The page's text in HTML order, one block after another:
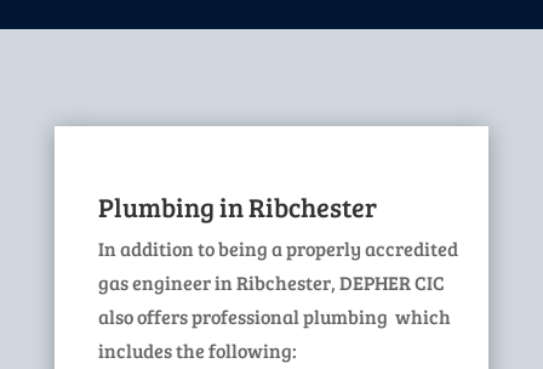
Plumbing in Ribchester
In addition to being a properly accredited
gas engineer in Ribchester, DEPHER CIC
also offers professional plumbing which
includes the following: